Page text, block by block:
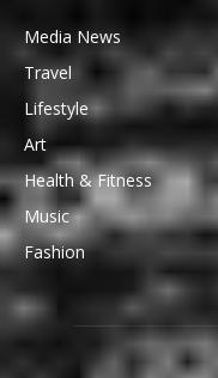
Media News
Travel
Lifestyle
Art
Health & Fitness
Music
Fashion